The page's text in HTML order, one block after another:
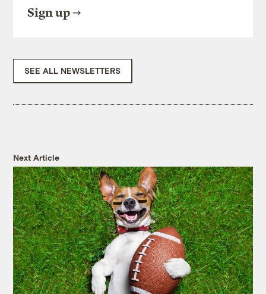
Sign up
SEE ALL NEWSLETTERS
Next Article